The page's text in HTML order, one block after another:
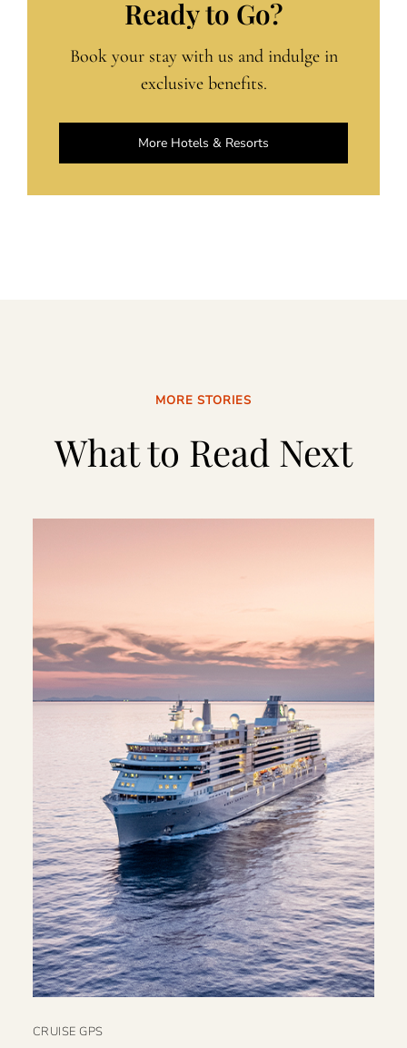
Ready to Go?
Book your stay with us and indulge in
exclusive benefits.
More Hotels & Resorts
MORE STORIES
What to Read Next
CRUISE GPS